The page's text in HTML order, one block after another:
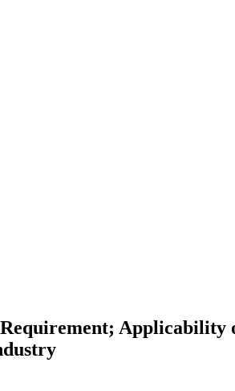
Applicability